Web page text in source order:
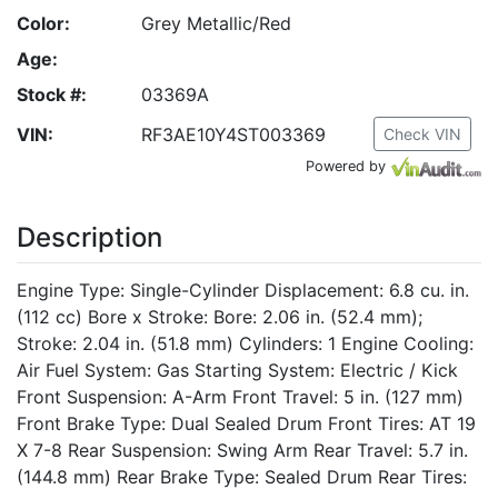
Color:
Grey Metallic/Red
Age:
Stock #:
03369A
VIN:
RF3AE10Y4ST003369 Check VIN
Powered by
Description
Engine Type: Single-Cylinder Displacement: 6.8 cu. in.
(112 cc) Bore x Stroke: Bore: 2.06 in. (52.4 mm);
Stroke: 2.04 in. (51.8 mm) Cylinders: 1 Engine Cooling:
Air Fuel System: Gas Starting System: Electric / Kick
Front Suspension: A-Arm Front Travel: 5 in. (127 mm)
Front Brake Type: Dual Sealed Drum Front Tires: AT 19
X 7-8 Rear Suspension: Swing Arm Rear Travel: 5.7 in.
(144.8 mm) Rear Brake Type: Sealed Drum Rear Tires: